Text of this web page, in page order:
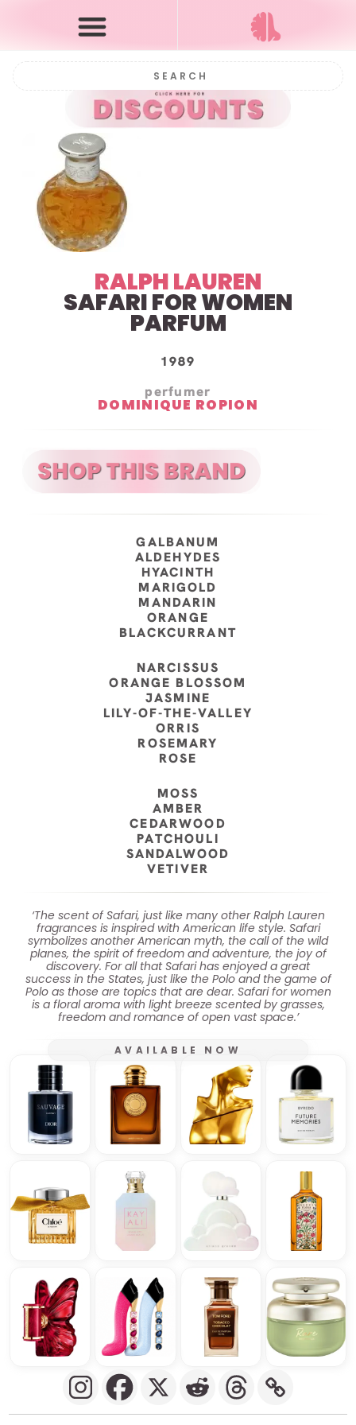
RALPH LAUREN
SAFARI FOR WOMEN
PARFUM
1989
perfumer
DOMINIQUE ROPION
GALBANUM
ALDEHYDES
HYACINTH
MARIGOLD
MANDARIN
ORANGE
BLACKCURRANT
NARCISSUS
ORANGE BLOSSOM
JASMINE
LILY-OF-THE-VALLEY
ORRIS
ROSEMARY
ROSE
MOSS
AMBER
CEDARWOOD
PATCHOULI
SANDALWOOD
VETIVER
‘The scent of Safari, just like many other Ralph Lauren
fragrances is inspired with American life style. Safari
symbolizes another American myth, the call of the wild
planes, the spirit of freedom and adventure, the joy of
discovery. For all that Safari has enjoyed a great
success in the States, just like the Polo and the game of
Polo as those are topics that are dear. Safari for women
is a floral aroma with light breeze scented by grasses,
freedom and romance of open vast space.’
AVAILABLE NOW